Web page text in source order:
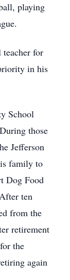
playing
teacher for
in his
School
those
Jefferson
family to
Dog Food
ten
from the
retirement
the
again